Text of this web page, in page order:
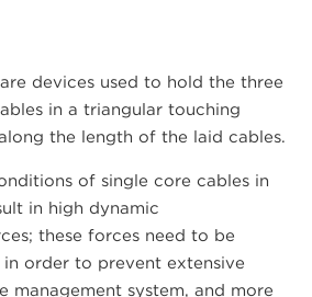
devices used to hold the three
in a triangular touching
the length of the laid cables.
of single core cables in
in high dynamic
these forces need to be
order to prevent extensive
management system, and more